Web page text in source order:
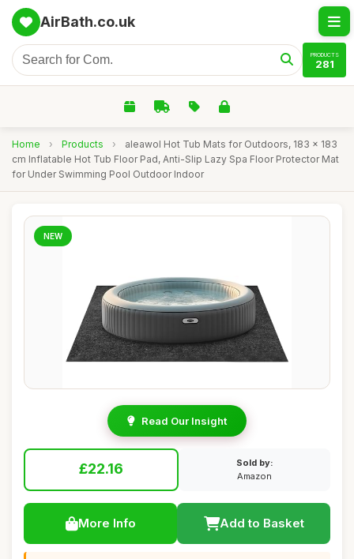
AirBath.co.uk
PRODUCTS
281
Home › Products ›
aleawol Hot Tub Mats for Outdoors, 183 x 183
cm Inflatable Hot Tub Floor Pad, Anti-Slip Lazy Spa Floor Protector Mat
for Under Swimming Pool Outdoor Indoor
NEW
Read Our Insight
£22.16
Sold by:
Amazon
More Info Add to Basket